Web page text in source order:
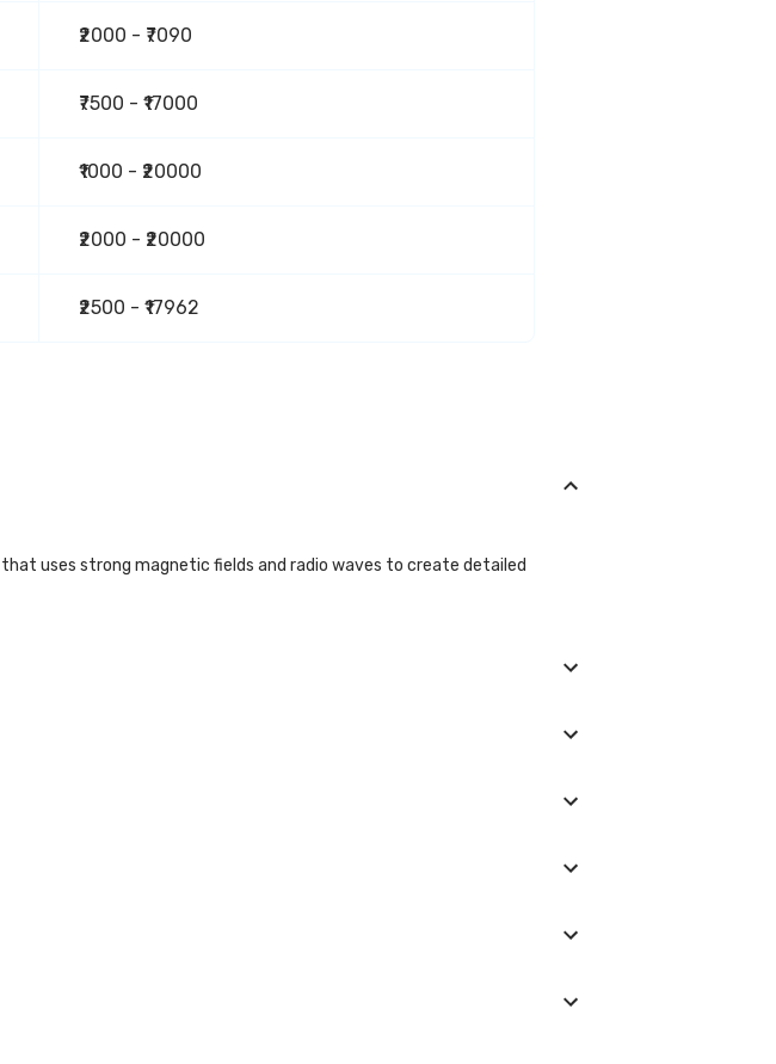
₹2000 - ₹7090
₹7500 - ₹17000
₹1000 - ₹20000
₹2000 - ₹20000
₹2500 - ₹17962
uses strong magnetic fields and radio waves to create detailed
takes 15 minutes to an hour.
devices. However, it's important to inform the healthcare provider about
still for an extended period or from the noise produced by the machine.
and the situation's urgency. Usually, preliminary results may be available